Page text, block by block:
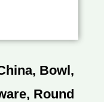
Bowl,
Round